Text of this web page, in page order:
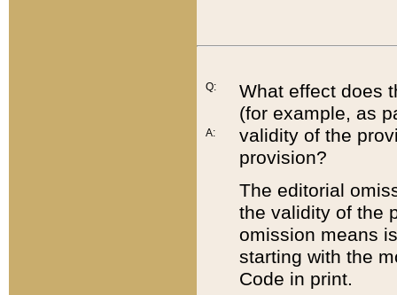
Q:
A:
What effect does
(for example, as
validity of the
provision?
The editorial
the validity of the
omission means
starting with the
Code in print.